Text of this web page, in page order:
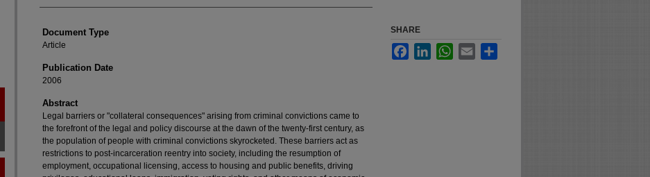
Document Type
Article
Publication Date
2006
Abstract
Legal barriers or "collateral consequences" arising from criminal convictions came to
the forefront of the legal and policy discourse at the dawn of the twenty-first century, as
the population of people with criminal convictions skyrocketed. These barriers act as
restrictions to post-incarceration reentry into society, including the resumption of
employment, occupational licensing, access to housing and public benefits, driving
SHARE
FacebookLinkedInWhatsApp
Email